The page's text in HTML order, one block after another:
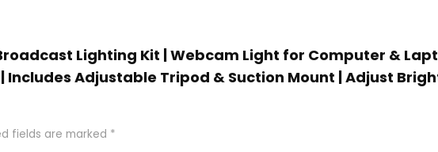
Lighting Kit | Webcam Light for Computer &
Adjustable Tripod & Suction Mount | Adjust
fields are marked *